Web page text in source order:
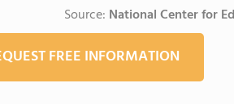
Source: National Center for
FREE INFORMATION